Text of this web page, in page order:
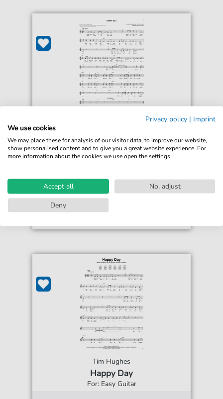
For: Lead Sheet / Fake Book
print sheet music
Accessible at any time
Tim Hughes
Happy Day
For: Easy Guitar
Privacy policy | Imprint
We use cookies
We may place these for analysis of our visitor data, to improve our website,
show personalised content and to give you a great website experience. For
more information about the cookies we use open the settings.
Accept all
No, adjust
Deny